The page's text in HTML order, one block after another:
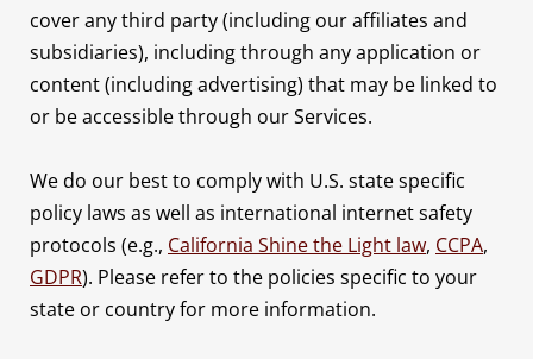
cover any third party (including our affiliates and
subsidiaries), including through any application or
content (including advertising) that may be linked to
or be accessible through our Services.
We do our best to comply with U.S. state specific
policy laws as well as international internet safety
protocols (e.g., California Shine the Light law, CCPA,
GDPR). Please refer to the policies specific to your
state or country for more information.